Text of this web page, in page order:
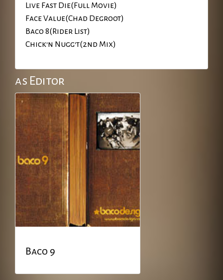
Live Fast Die(Full Movie)
Face Value(Chad Degroot)
Baco 8(Rider List)
Chick'n Nugg't(2nd Mix)
as Editor
Baco 9